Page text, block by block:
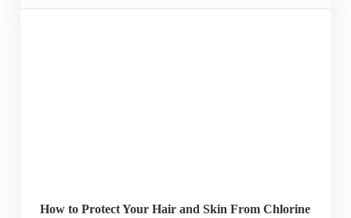
How to Protect Your Hair and Skin From Chlorine